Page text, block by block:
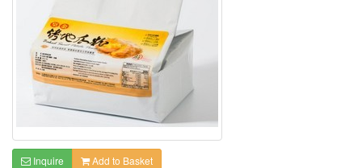
Inquire Add to Basket